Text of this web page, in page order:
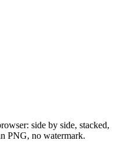
side by side, stacked,
PNG, no watermark.